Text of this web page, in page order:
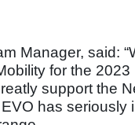
Manager, said:
for the
support the
has seriously